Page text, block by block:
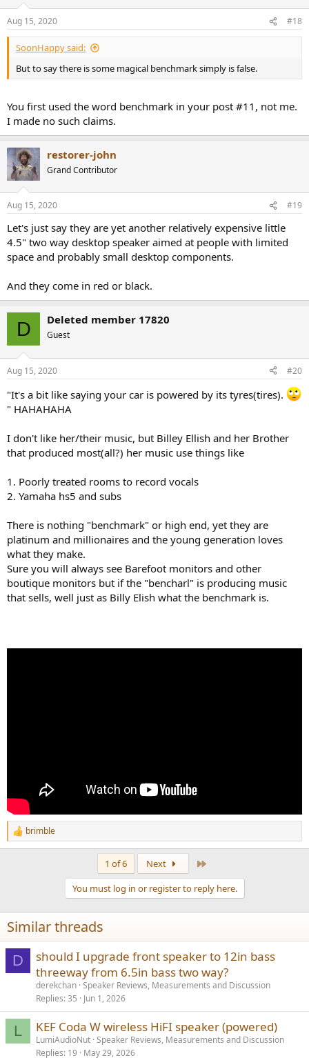
s
:
Aug 15, 2020 #18
SoonHappy said:
But to say there is some magical benchmark simply is false.
You first used the word benchmark in your post #11, not me.
I made no such claims.
restorer-john
Grand Contributor
Aug 15, 2020 #19
Let's just say they are yet another relatively expensive little
4.5" two way desktop speaker aimed at people with limited
space and probably small desktop components.
And they come in red or black.
D Deleted member 17820
Guest
Aug 15, 2020 #20
"It's a bit like saying your car is powered by its tyres(tires).
" HAHAHAHA
I don't like her/their music, but Billey Ellish and her Brother
that produced most(all?) her music use things like
1. Poorly treated rooms to record vocals
2. Yamaha hs5 and subs
There is nothing "benchmark" or high end, yet they are
platinum and millionaires and the young generation loves
what they make.
Sure you will always see Barefoot monitors and other
boutique monitors but if the "bencharl" is producing music
that sells, well just as Billy Elish what the benchmark is.
R
e
n
s
:
brimble
1 of 6 Next
You must log in or register to reply here.
Similar threads
D
should I upgrade front speaker to 12in bass
threeway from 6.5in bass two way?
derekchan Speaker Reviews, Measurements and Discussion
Replies 35 Jun 1, 2026
L KEF Coda W wireless HiFI speaker (powered)
LumiAudioNut Speaker Reviews, Measurements and Discussion
Replies 19 May 29, 2026